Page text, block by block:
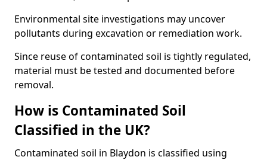
Environmental site investigations may uncover
pollutants during excavation or remediation work.
Since reuse of contaminated soil is tightly regulated,
material must be tested and documented before
removal.
How is Contaminated Soil
Classified in the UK?
Contaminated soil in Blaydon is classified using